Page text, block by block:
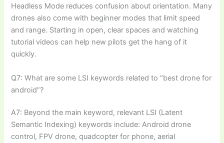
Headless Mode reduces confusion about orientation. Many
drones also come with beginner modes that limit speed
and range. Starting in open, clear spaces and watching
tutorial videos can help new pilots get the hang of it
quickly.
Q7: What are some LSI keywords related to “best drone for
android”?
A7: Beyond the main keyword, relevant LSI (Latent
Semantic Indexing) keywords include: Android drone
control, FPV drone, quadcopter for phone, aerial